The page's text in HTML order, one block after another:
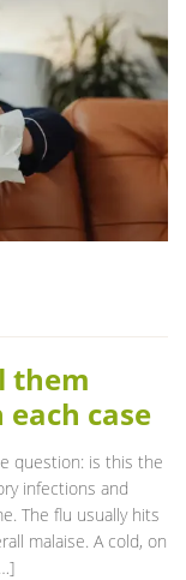
them
case
question: is this the
infections and
The flu usually hits
malaise. A cold, on